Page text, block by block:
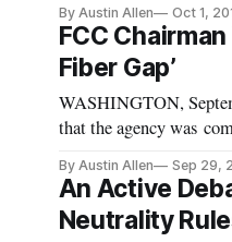
By Austin Allen Oct 1,
FCC
Fiber Gap’
WASHINGTON,
that the agency was
By Austin Allen Sep 29,
An Active
Neutrality